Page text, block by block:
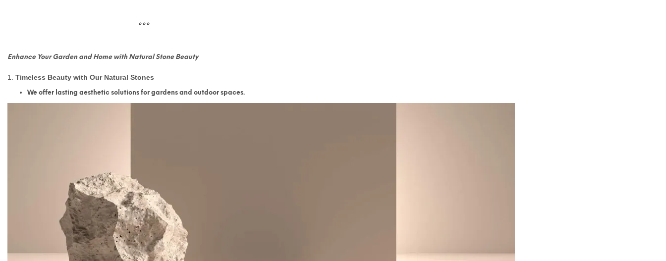
Enhance Your Garden and Home with Natural Stone Beauty
1. Timeless Beauty with Our Natural Stones
We offer lasting aesthetic solutions for gardens and outdoor spaces.